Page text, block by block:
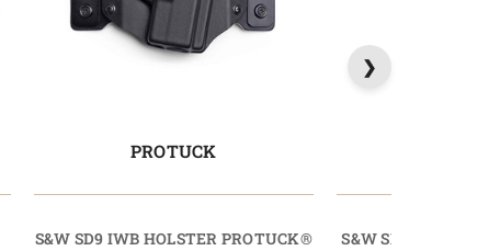
PROTUCK
S&W SD9 IWB HOLSTER PROTUCK®
S&W SD9 IWB